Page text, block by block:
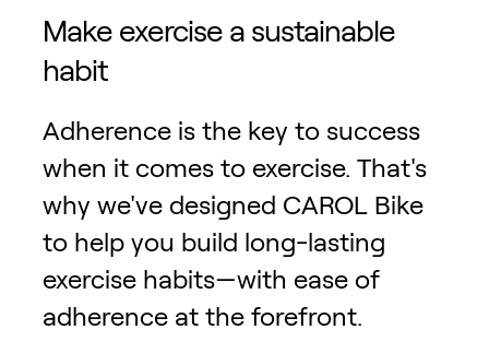
Make exercise a sustainable
habit
Adherence is the key to success
when it comes to exercise. That's
why we've designed CAROL Bike
to help you build long-lasting
exercise habits—with ease of
adherence at the forefront.